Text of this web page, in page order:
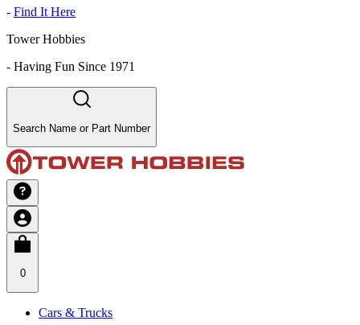
- Find It Here
Tower Hobbies
- Having Fun Since 1971
Search Name or Part Number
0
Cars & Trucks